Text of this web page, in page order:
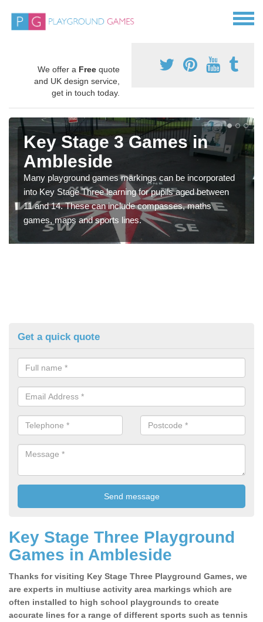
We offer a Free quote
and UK design service,
get in touch today.
Key Stage 3 Games in
Ambleside
Many playground games markings can be incorporated
into Key Stage Three learning for pupils aged between
11 and 14. These can include compasses, maths
games, maps and sports lines.
Get a quick quote
Key Stage Three Playground
Games in Ambleside
Thanks for visiting Key Stage Three Playground Games, we
are experts in multiuse activity area markings which are
often installed to high school playgrounds to create
accurate lines for a range of different sports such as tennis